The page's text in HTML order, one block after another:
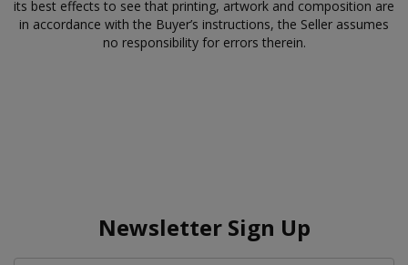
its best effects to see that printing, artwork and composition are
in accordance with the Buyer’s instructions, the Seller assumes
no responsibility for errors therein.
Newsletter Sign Up